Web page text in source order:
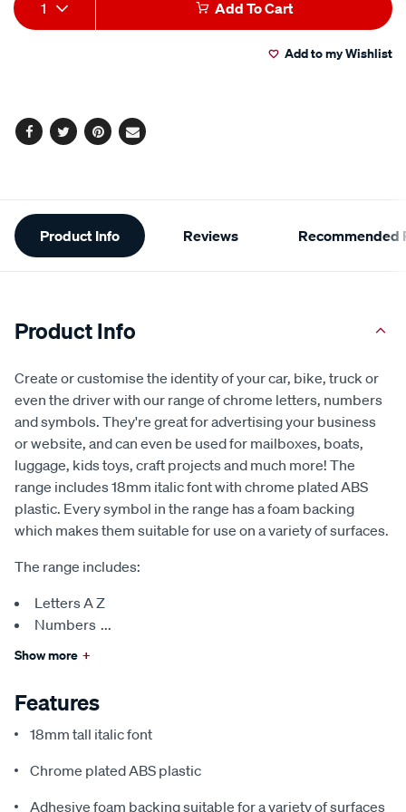
rating
value.
Read
to
Actions
1 Add To Cart
Add to my Wishlist
Facebook
TwitterPinterest
Email
Additional
Information
Product Info Reviews Recommended
Product Info
Create or customise the identity of your car, bike, truck or
even the driver with our range of chrome letters, numbers
and symbols. They're great for advertising your business
or website, and can even be used for mailboxes, boats,
luggage, kids toys, craft projects and much more! The
range includes 18mm italic font with chrome plated ABS
plastic. Every symbol in the range has a foam backing
which makes them suitable for use on a variety of surfaces.
The range includes:
Letters A Z
Numbers ...
Show more +
Features
18mm tall italic font
Chrome plated ABS plastic
Adhesive foam backing suitable for a variety of surfaces